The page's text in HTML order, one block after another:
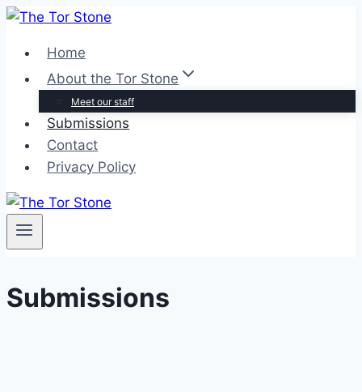
Skip
contentHome
About the Tor Stone
Meet our staff
Submissions
Contact
Privacy Policy
Submissions